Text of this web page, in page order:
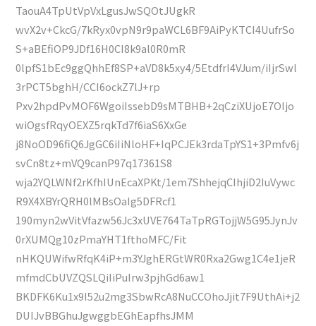
TaouA4TpUtVpVxLgusJwSQOtJUgkR
wvX2v+CkcG/7kRyx0vpN9r9paWCL6BF9AiPyKTCI4UufrSo
S+aBEfiOP9JDf16H0CI8k9al0R0mR
0lpfS1bEc9ggQhhEf8SP+aVD8k5xy4/5EtdfrI4VJum/iIjrSwl
3rPCT5bghH/CCI6ockZ7lJ+rp
Pxv2hpdPvMOF6WgoiIssebD9sMTBHB+2qCziXUjoE7OIjo
wiOgsfRqyOEXZ5rqkTd7f6iaS6XxGe
j8NoOD96fiQ6JgGC6iIiNloHF+IqPCJEk3rdaTpYS1+3Pmfv6j
svCn8tz+mVQ9canP97q17361S8
wja2YQLWNf2rKfhIUnEcaXPKt/1em7ShhejqCIhjiD2IuVywc
R9X4XBYrQRH0lMBsOaIg5DFRcf1
190myn2wVitVfazw56Jc3xUVE764TaTpRGTojjW5G95JynJv
0rXUMQg10zPmaYHT1fthoMFC/Fit
nHKQUWifwRfqK4iP+m3YJghERGtWR0Rxa2Gwg1C4e1jeR
mfmdCbUVZQSLQiIiPuIrw3pjhGd6aw1
BKDFK6Ku1x9I52u2mg3SbwRcA8NuCCOhoJjit7F9UthAi+j2
DUIJvBBGhuJgwggbEGhEapfhsJMM